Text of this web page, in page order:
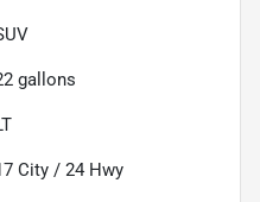
gallons
City / 24 Hwy